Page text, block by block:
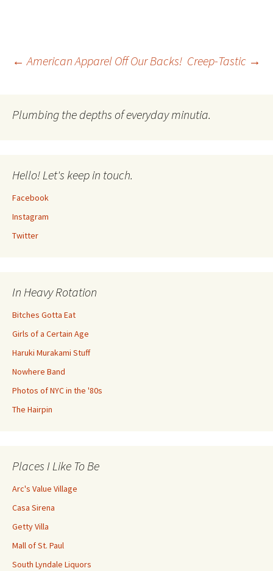
Post
navigation
← American Apparel Off Our Backs! Creep-Tastic →
Plumbing the depths of everyday minutia.
Hello! Let's keep in touch.
Facebook
Instagram
Twitter
In Heavy Rotation
Bitches Gotta Eat
Girls of a Certain Age
Haruki Murakami Stuff
Nowhere Band
Photos of NYC in the '80s
The Hairpin
Places I Like To Be
Arc's Value Village
Casa Sirena
Getty Villa
Mall of St. Paul
South Lyndale Liquors